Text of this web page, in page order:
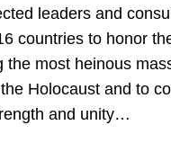
leaders and
countries to honor
the most heinous
Holocaust and to
and unity…